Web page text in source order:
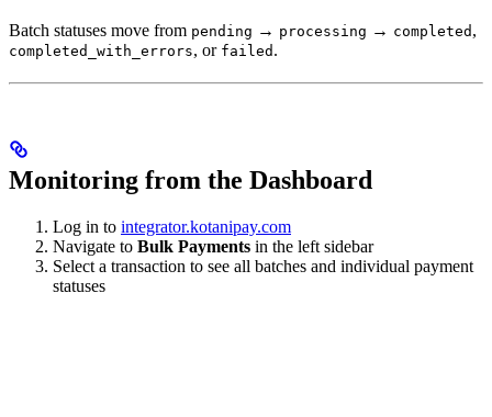
Batch statuses move from pending → processing → completed ,
completed_with_errors, or failed .
Monitoring from the Dashboard
Log in to integrator.kotanipay.com
Navigate to Bulk Payments in the left sidebar
Select a transaction to see all batches and individual payment
statuses